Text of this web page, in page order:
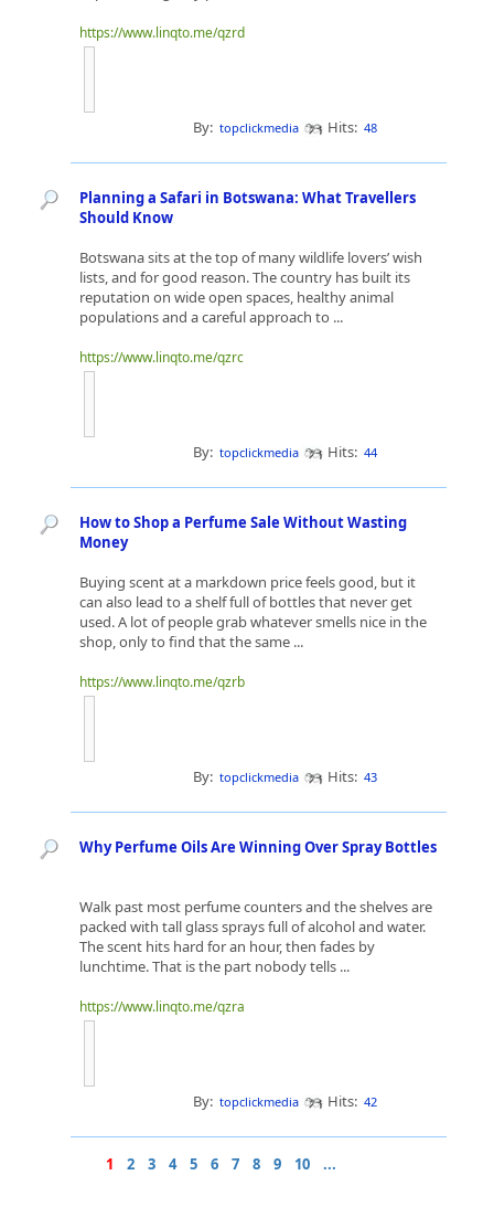
https://www.linqto.me/qzrd
By: topclickmedia Hits: 48
Planning a Safari in Botswana: What Travellers
Should Know
Botswana sits at the top of many wildlife lovers’ wish
lists, and for good reason. The country has built its
reputation on wide open spaces, healthy animal
populations and a careful approach to ...
https://www.linqto.me/qzrc
By: topclickmedia Hits: 44
How to Shop a Perfume Sale Without Wasting
Money
Buying scent at a markdown price feels good, but it
can also lead to a shelf full of bottles that never get
used. A lot of people grab whatever smells nice in the
shop, only to find that the same ...
https://www.linqto.me/qzrb
By: topclickmedia Hits: 43
Why Perfume Oils Are Winning Over Spray Bottles
Walk past most perfume counters and the shelves are
packed with tall glass sprays full of alcohol and water.
The scent hits hard for an hour, then fades by
lunchtime. That is the part nobody tells ...
https://www.linqto.me/qzra
By: topclickmedia Hits: 42
1 2 3 4 5 6 7 8 9 10 ...